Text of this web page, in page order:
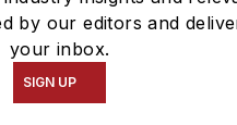
by our editors and
your inbox.
SIGN UP